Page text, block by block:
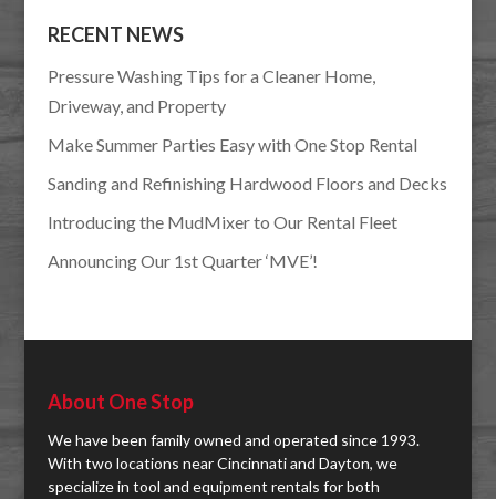
RECENT NEWS
Pressure Washing Tips for a Cleaner Home,
Driveway, and Property
Make Summer Parties Easy with One Stop Rental
Sanding and Refinishing Hardwood Floors and Decks
Introducing the MudMixer to Our Rental Fleet
Announcing Our 1st Quarter ‘MVE’!
About One Stop
We have been family owned and operated since 1993.
With two locations near Cincinnati and Dayton, we
specialize in tool and equipment rentals for both